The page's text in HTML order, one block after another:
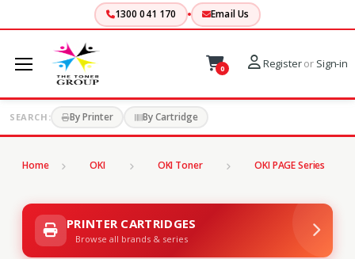
1300 041 170 Email Us
0 Registeror Sign-in
SEARCH: By Printer By Cartridge
Home OKI OKI Toner OKI PAGE Series
PRINTER CARTRIDGES
Browse all brands & series